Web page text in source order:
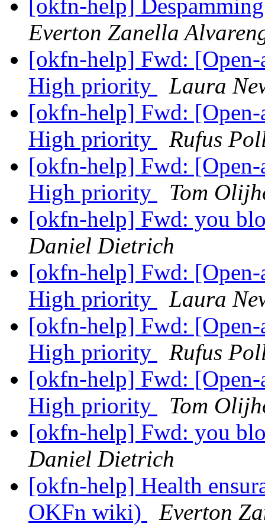
[okfn-help]
Everton Zanella
[okfn-help] Fwd: [Open-
High priority
Laura
[okfn-help] Fwd: [Open-
High priority
Rufus
[okfn-help] Fwd: [Open-
High priority
Tom
[okfn-help] Fwd: you
Daniel Dietrich
[okfn-help] Fwd: [Open-
High priority
Laura
[okfn-help] Fwd: [Open-
High priority
Rufus
[okfn-help] Fwd: [Open-
High priority
Tom
[okfn-help] Fwd: you
Daniel Dietrich
[okfn-help] Health
OKFn wiki)
Everton